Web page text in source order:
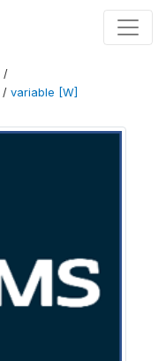
/
/ variable [W]